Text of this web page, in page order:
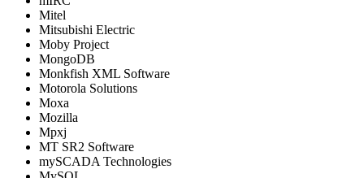
Mitel
Mitsubishi Electric
Moby Project
MongoDB
Monkfish XML Software
Motorola Solutions
Moxa
Mozilla
Mpxj
MT SR2 Software
mySCADA Technologies